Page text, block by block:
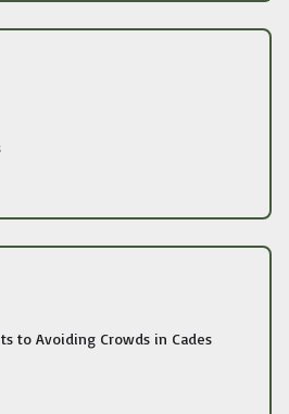
to Avoiding Crowds in Cades